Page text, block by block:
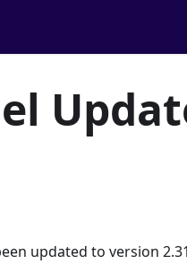
updated to version